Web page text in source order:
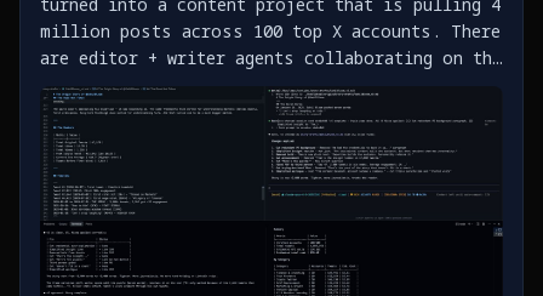
million posts across 100 top X accounts. There
are editor + writer agents collaborating on the
first story about @SahilBloom's journey on X,
while a data agent pulls X posts. What a time
https://t.co/bHrUNKxLtK